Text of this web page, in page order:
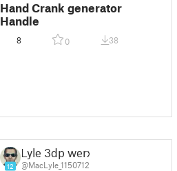
Hand Crank generator
Handle
8 0 38
12
Lyle 3dp werx
@MacLyle_1150712